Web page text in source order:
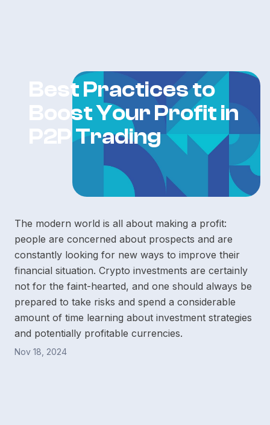
Best Practices to
Boost Your Profit in
P2P Trading
The modern world is all about making a profit:
people are concerned about prospects and are
constantly looking for new ways to improve their
financial situation. Crypto investments are certainly
not for the faint-hearted, and one should always be
prepared to take risks and spend a considerable
amount of time learning about investment strategies
and potentially profitable currencies.
Nov 18, 2024